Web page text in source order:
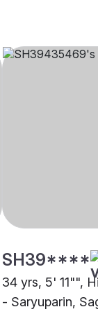
SH39****
34 yrs, 5' 11"",
- Saryuparin,